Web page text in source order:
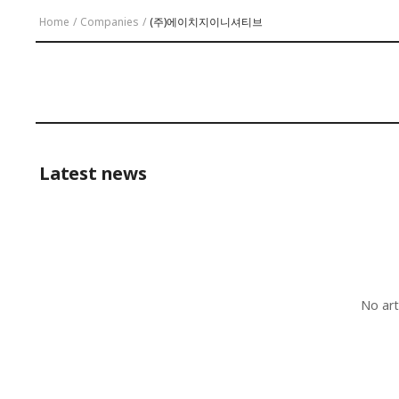
Home / Companies / (주)에이치지이니셔티브
Latest news
No